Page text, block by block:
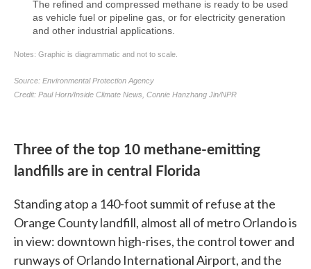
Three of the top 10 methane-emitting
landfills are in central Florida
Standing atop a 140-foot summit of refuse at the
Orange County landfill, almost all of metro Orlando is
in view: downtown high-rises, the control tower and
runways of Orlando International Airport, and the